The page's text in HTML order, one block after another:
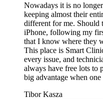
Nowadays it is no
keeping almost their
different for me. Should
iPhone, following my
that I know where they
This place is Smart
every issue, and
always have free lots to
big advantage when
Tibor Kasza